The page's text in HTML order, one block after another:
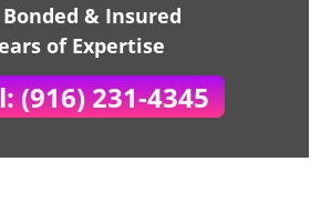
& Insured
of Expertise
(916) 231-4345